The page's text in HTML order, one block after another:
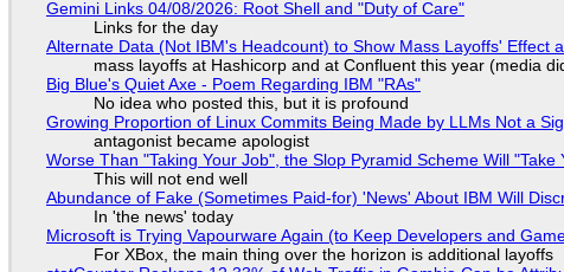
Gemini Links 04/08/2026: Root Shell and "Duty of Care"
Links for the day
Alternate Data (Not IBM's Headcount) to Show Mass Layoffs' Effect
mass layoffs at Hashicorp and at Confluent this year (media
Big Blue's Quiet Axe - Poem Regarding IBM "RAs"
No idea who posted this, but it is profound
Growing Proportion of Linux Commits Being Made by LLMs Not a
antagonist became apologist
Worse Than "Taking Your Job", the Slop Pyramid Scheme Will "Take
This will not end well
Abundance of Fake (Sometimes Paid-for) 'News' About IBM Will
In 'the news' today
Microsoft is Trying Vapourware Again (to Keep Developers and
For XBox, the main thing over the horizon is additional layoffs